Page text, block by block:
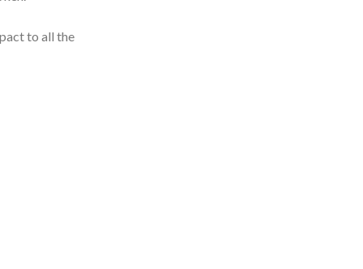
to all the